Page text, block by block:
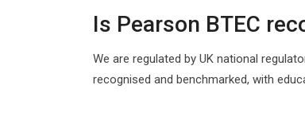
Is Pearson BTEC
We are regulated by UK national
recognised and benchmarked, with